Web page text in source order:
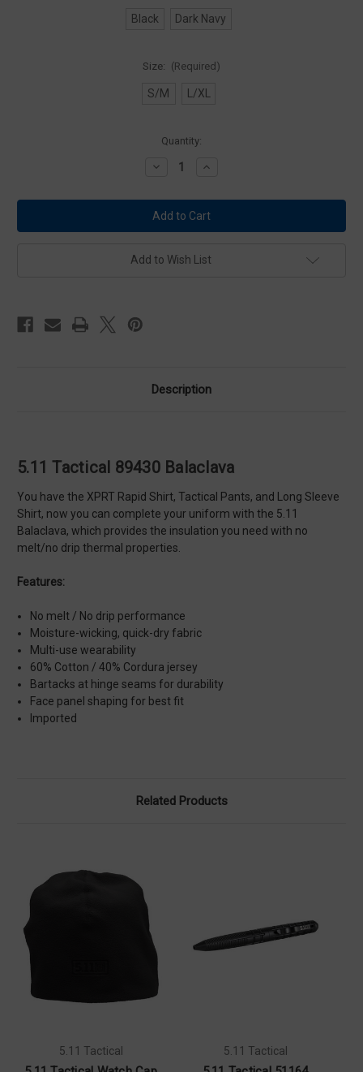
Black Dark Navy
Size: (Required)
S/M L/XL
Quantity:
Decrease
5.11
Tactical
89430
Balaclava
Increase
5.11
Tactical
89430
Balaclava
Add to Wish List
Description
5.11 Tactical 89430 Balaclava
You have the XPRT Rapid Shirt, Tactical Pants, and Long Sleeve
Shirt, now you can complete your uniform with the 5.11
Balaclava, which provides the insulation you need with no
melt/no drip thermal properties.
Features:
No melt / No drip performance
Moisture-wicking, quick-dry fabric
Multi-use wearability
60% Cotton / 40% Cordura jersey
Bartacks at hinge seams for durability
Face panel shaping for best fit
Imported
Related Products
5.11 Tactical 5.11 Tactical